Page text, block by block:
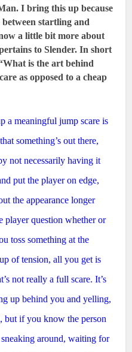
I bring this up because
startling and
a little bit more about
to Slender. In short
is the art behind
as opposed to a cheap
a meaningful jump scare is
something’s out there,
not necessarily having it
put the player on edge,
the appearance longer
player question whether or
toss something at the
of tension, all you get is
not really a full scare. It’s
up behind you and yelling,
but if you know the person
around, waiting for